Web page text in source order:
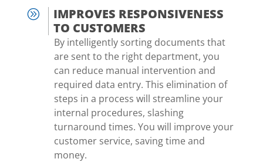
A
IMPROVES RESPONSIVENESS
TO CUSTOMERS
By intelligently sorting documents that
are sent to the right department, you
can reduce manual intervention and
required data entry. This elimination of
steps in a process will streamline your
internal procedures, slashing
turnaround times. You will improve your
customer service, saving time and
money.